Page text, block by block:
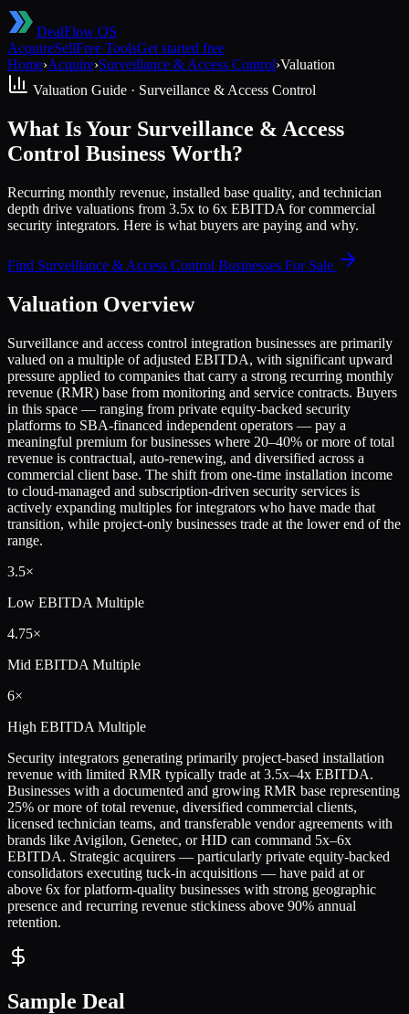
DealFlow OS
AcquireSellFree ToolsGet started free
Home›Acquire›Surveillance & Access Control›Valuation
Valuation Guide · Surveillance & Access Control
What Is Your Surveillance & Access
Control Business Worth?
Recurring monthly revenue, installed base quality, and technician
depth drive valuations from 3.5x to 6x EBITDA for commercial
security integrators. Here is what buyers are paying and why.
Find Surveillance & Access Control Businesses For Sale
Valuation Overview
Surveillance and access control integration businesses are primarily
valued on a multiple of adjusted EBITDA, with significant upward
pressure applied to companies that carry a strong recurring monthly
revenue (RMR) base from monitoring and service contracts. Buyers
in this space — ranging from private equity-backed security
platforms to SBA-financed independent operators — pay a
meaningful premium for businesses where 20–40% or more of total
revenue is contractual, auto-renewing, and diversified across a
commercial client base. The shift from one-time installation income
to cloud-managed and subscription-driven security services is
actively expanding multiples for integrators who have made that
transition, while project-only businesses trade at the lower end of the
range.
3.5×
Low EBITDA Multiple
4.75×
Mid EBITDA Multiple
6×
High EBITDA Multiple
Security integrators generating primarily project-based installation
revenue with limited RMR typically trade at 3.5x–4x EBITDA.
Businesses with a documented and growing RMR base representing
25% or more of total revenue, diversified commercial clients,
licensed technician teams, and transferable vendor agreements with
brands like Avigilon, Genetec, or HID can command 5x–6x
EBITDA. Strategic acquirers — particularly private equity-backed
consolidators executing tuck-in acquisitions — have paid at or
above 6x for platform-quality businesses with strong geographic
presence and recurring revenue stickiness above 90% annual
retention.
Sample Deal